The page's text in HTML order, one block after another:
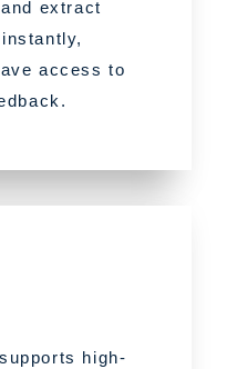
extract
access to
high-